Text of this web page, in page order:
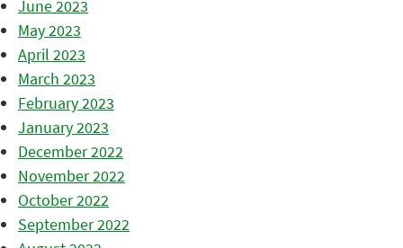
June 2023
May 2023
April 2023
March 2023
February 2023
January 2023
December 2022
November 2022
October 2022
September 2022